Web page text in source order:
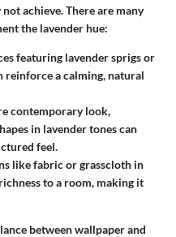
achieve. There are many
the lavender hue:
featuring lavender sprigs or
reinforce a calming, natural
contemporary look,
in lavender tones can
feel.
like fabric or grasscloth in
to a room, making it
between wallpaper and